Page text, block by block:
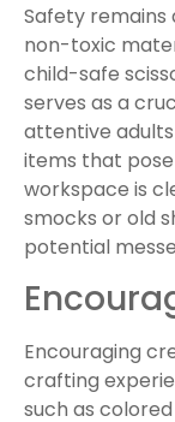
Safety remains
non-toxic
child-safe
serves as a
attentive
items that
workspace is
smocks or old
potential
Encouraging
crafting
such as